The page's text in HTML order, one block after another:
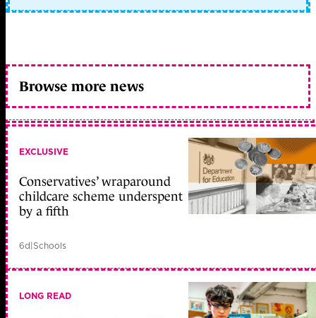
Browse more news
EXCLUSIVE
Conservatives’ wraparound
childcare scheme underspent
by a fifth
6d|Schools
LONG READ